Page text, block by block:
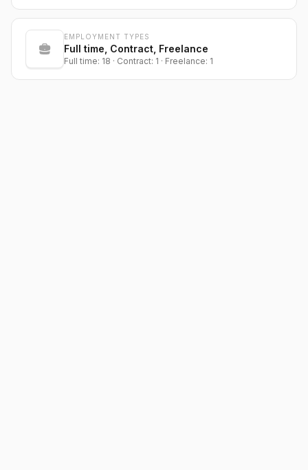
EMPLOYMENT TYPES
Full time, Contract, Freelance
Full time: 18 · Contract: 1 · Freelance: 1